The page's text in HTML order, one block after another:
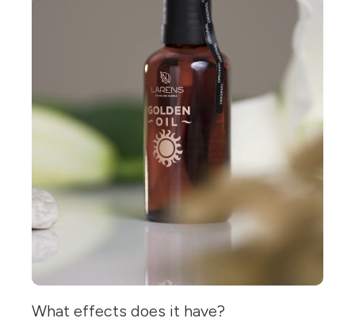
What effects does it have?